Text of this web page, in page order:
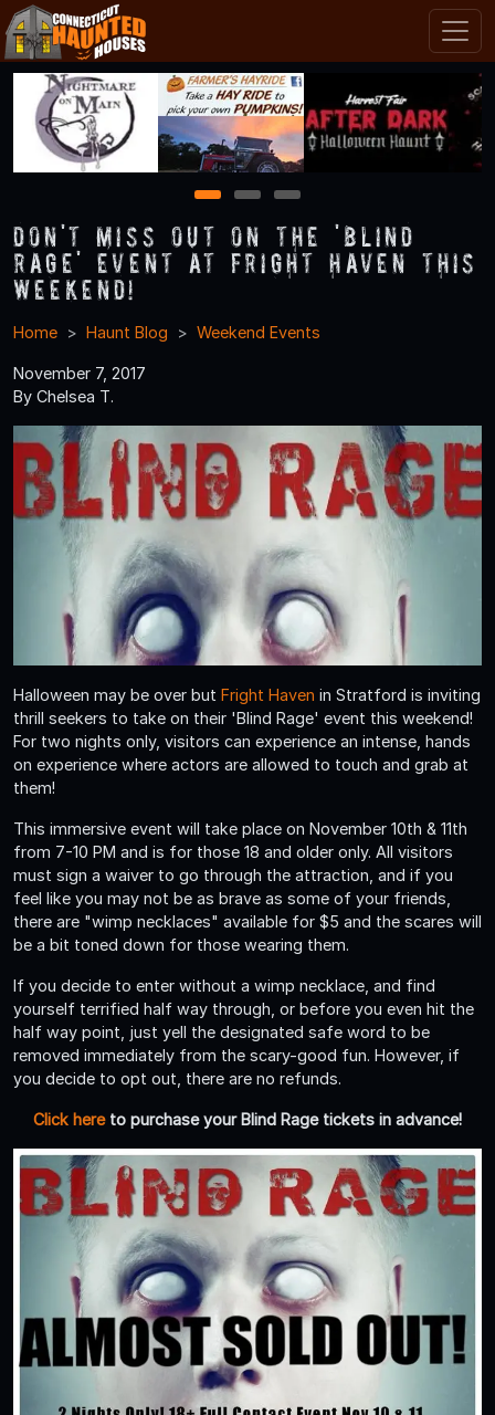
1 2 3
Don't Miss Out on the 'Blind
Rage' Event at Fright Haven this
Weekend!
Home Haunt Blog Weekend Events
November 7, 2017
By Chelsea T.
Halloween may be over but Fright Haven in Stratford is inviting
thrill seekers to take on their 'Blind Rage' event this weekend!
For two nights only, visitors can experience an intense, hands
on experience where actors are allowed to touch and grab at
them!
This immersive event will take place on November 10th & 11th
from 7-10 PM and is for those 18 and older only. All visitors
must sign a waiver to go through the attraction, and if you
feel like you may not be as brave as some of your friends,
there are "wimp necklaces" available for $5 and the scares will
be a bit toned down for those wearing them.
If you decide to enter without a wimp necklace, and find
yourself terrified half way through, or before you even hit the
half way point, just yell the designated safe word to be
removed immediately from the scary-good fun. However, if
you decide to opt out, there are no refunds.
Click hereto purchase your Blind Rage tickets in advance!